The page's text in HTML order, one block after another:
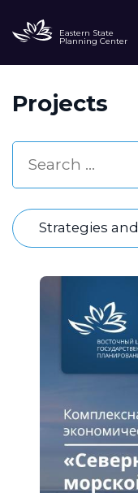
Eastern State
Planning Center
Projects
Strategies